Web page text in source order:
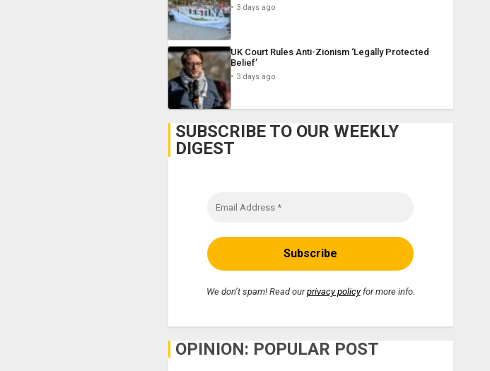
3 days ago
UK Court Rules Anti-Zionism ‘Legally Protected
Belief’
3 days ago
SUBSCRIBE TO OUR WEEKLY
DIGEST
We don’t spam! Read ourprivacy policyfor more info.
OPINION: POPULAR POST